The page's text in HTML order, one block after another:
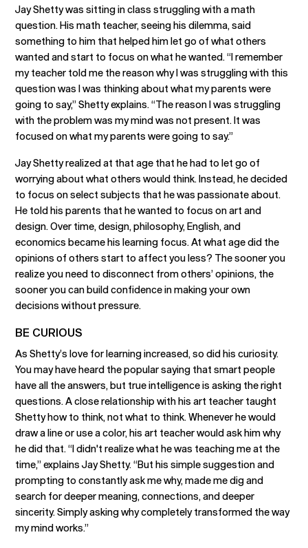
Jay Shetty was sitting in class struggling with a math
question. His math teacher, seeing his dilemma, said
something to him that helped him let go of what others
wanted and start to focus on what he wanted. “I remember
my teacher told me the reason why I was struggling with this
question was I was thinking about what my parents were
going to say,” Shetty explains. “The reason I was struggling
with the problem was my mind was not present. It was
focused on what my parents were going to say.”
Jay Shetty realized at that age that he had to let go of
worrying about what others would think. Instead, he decided
to focus on select subjects that he was passionate about.
He told his parents that he wanted to focus on art and
design. Over time, design, philosophy, English, and
economics became his learning focus. At what age did the
opinions of others start to affect you less? The sooner you
realize you need to disconnect from others’ opinions, the
sooner you can build confidence in making your own
decisions without pressure.
BE CURIOUS
As Shetty’s love for learning increased, so did his curiosity.
You may have heard the popular saying that smart people
have all the answers, but true intelligence is asking the right
questions. A close relationship with his art teacher taught
Shetty how to think, not what to think. Whenever he would
draw a line or use a color, his art teacher would ask him why
he did that. “I didn't realize what he was teaching me at the
time,” explains Jay Shetty. “But his simple suggestion and
prompting to constantly ask me why, made me dig and
search for deeper meaning, connections, and deeper
sincerity. Simply asking why completely transformed the way
my mind works.”